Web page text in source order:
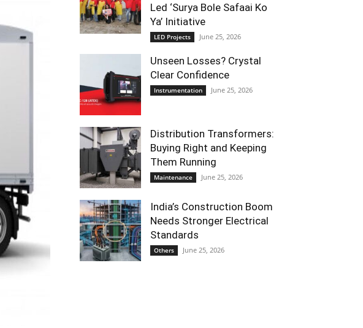
Led ‘Surya Bole Safaai Ko
Ya’ Initiative
LED Projects June 25, 2026
Unseen Losses? Crystal
Clear Confidence
Instrumentation June 25, 2026
Distribution Transformers:
Buying Right and Keeping
Them Running
Maintenance June 25, 2026
India’s Construction Boom
Needs Stronger Electrical
Standards
Others June 25, 2026